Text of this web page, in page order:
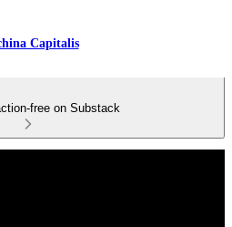
Capitalis
free on Substack